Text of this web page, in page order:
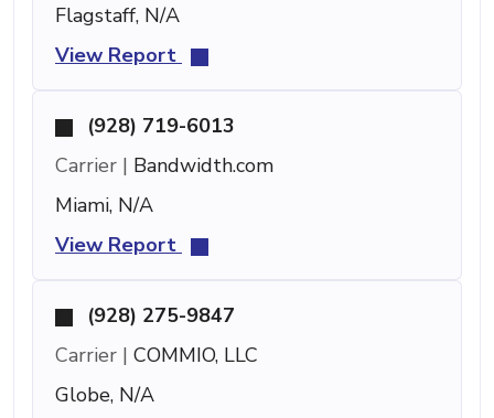
Flagstaff, N/A
View Report
(928) 719-6013
Carrier | Bandwidth.com
Miami, N/A
View Report
(928) 275-9847
Carrier | COMMIO, LLC
Globe, N/A